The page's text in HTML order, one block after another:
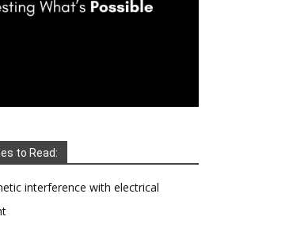
to Read:
interference with electrical